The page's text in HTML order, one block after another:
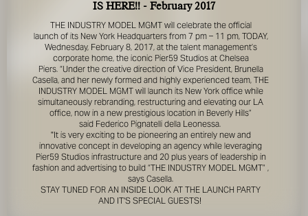
FOR YOUR SAFETY
Please be aware that there are individuals who falsely
represent themselves as agents, scouts or ‘model
recruiters’ for THE INDUSTRY MGMT GROUP. For your
safety, do not engage with anyone claiming to be a
representative for us unless you have had their identity
verified. Please alert us immediately of any such contact so
that we can verify their legitimacy or take appropriate
Your safety and well-being is extremely important to us
I ACCEPT
IS HERE!! - February 2017
THE INDUSTRY MODEL MGMT will celebrate the official
launch of its New York Headquarters from 7 pm – 11 pm, TODAY,
Wednesday, February 8, 2017, at the talent management’s
corporate home, the iconic Pier59 Studios at Chelsea
Piers. “Under the creative direction of Vice President, Brunella
Casella, and her newly formed and highly experienced team, THE
INDUSTRY MODEL MGMT will launch its New York office while
simultaneously rebranding, restructuring and elevating our LA
office, now in a new prestigious location in Beverly Hills”
said Federico Pignatelli della Leonessa.
"It is very exciting to be pioneering an entirely new and
innovative concept in developing an agency while leveraging
Pier59 Studios infrastructure and 20 plus years of leadership in
fashion and advertising to build “THE INDUSTRY MODEL MGMT” ,
says Casella.
STAY TUNED FOR AN INSIDE LOOK AT THE LAUNCH PARTY
AND IT'S SPECIAL GUESTS!